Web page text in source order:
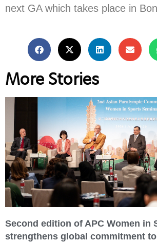
next GA which takes place in
More Stories
Second edition of APC Women in
strengthens global commitment